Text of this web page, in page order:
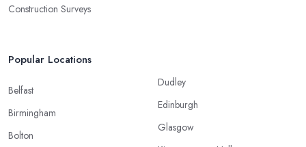
Construction Surveys
Popular Locations
Belfast
Birmingham
Bolton
Dudley
Edinburgh
Glasgow